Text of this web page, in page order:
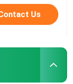
Us